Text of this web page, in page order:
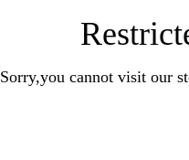
Sorry,you cannot visit our